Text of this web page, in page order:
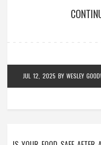
JUL 12, 2025 BY WESLEY